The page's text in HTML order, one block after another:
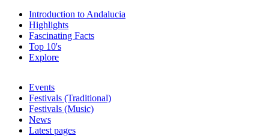
Introduction to Andalucia
Highlights
Fascinating Facts
Top 10's
Explore
Events
Festivals (Traditional)
Festivals (Music)
News
Latest pages